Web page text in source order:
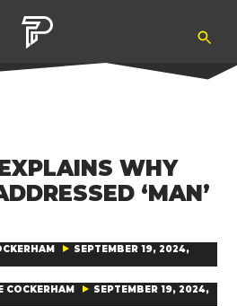
WHY
‘MAN’
SEPTEMBER 19, 2024,
COCKERHAM SEPTEMBER 19, 2024,